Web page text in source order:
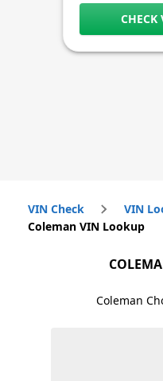
CHECK
VIN Check
VIN
Coleman VIN Lookup
Coleman